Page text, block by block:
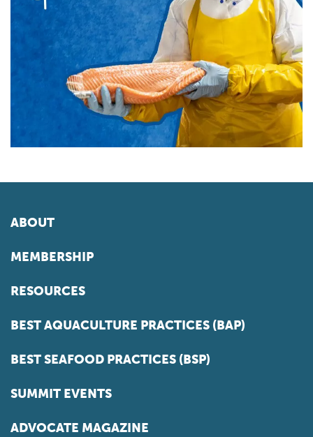
ABOUT
MEMBERSHIP
RESOURCES
BEST AQUACULTURE PRACTICES (BAP)
BEST SEAFOOD PRACTICES (BSP)
SUMMIT EVENTS
ADVOCATE MAGAZINE